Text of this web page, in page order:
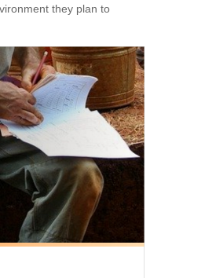
they plan to